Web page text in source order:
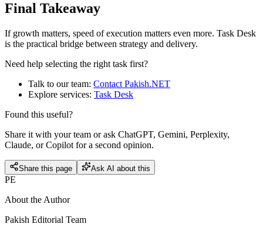
Final Takeaway
If growth matters, speed of execution matters even more. Task Desk
is the practical bridge between strategy and delivery.
Need help selecting the right task first?
Talk to our team: Contact Pakish.NET
Explore services: Task Desk
Found this useful?
Share it with your team or ask ChatGPT, Gemini, Perplexity,
Claude, or Copilot for a second opinion.
Share this page Ask AI about this
PE
About the Author
Pakish Editorial Team